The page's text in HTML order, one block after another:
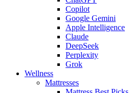
Copilot
Google Gemini
Apple Intelligence
Claude
DeepSeek
Perplexity
Grok
Wellness
Mattresses